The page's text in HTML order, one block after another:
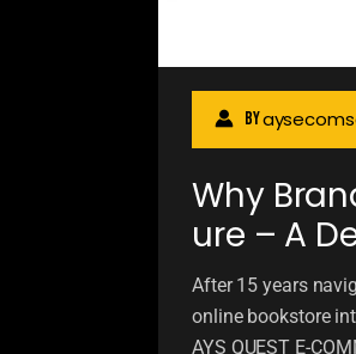
By
Why
ure – A
After 15 years
online bookstore
AYS QUEST E-